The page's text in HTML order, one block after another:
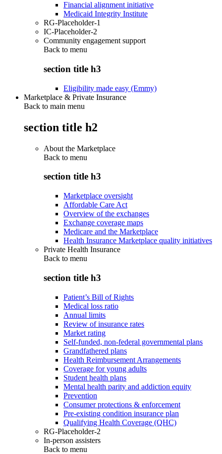
Financial alignment initiative
Medicaid Integrity Institute
RG-Placeholder-1
IC-Placeholder-2
Community engagement support
Back to menu
section title h3
Eligibility made easy (Emmy)
Marketplace & Private Insurance
Back to main menu
section title h2
About the Marketplace
Back to menu
section title h3
Marketplace oversight
Affordable Care Act
Overview of the exchanges
Exchange coverage maps
Medicare and the Marketplace
Health Insurance Marketplace quality initiatives
Private Health Insurance
Back to menu
section title h3
Patient’s Bill of Rights
Medical loss ratio
Annual limits
Review of insurance rates
Market rating
Self-funded, non-federal governmental plans
Grandfathered plans
Health Reimbursement Arrangements
Coverage for young adults
Student health plans
Mental health parity and addiction equity
Prevention
Consumer protections & enforcement
Pre-existing condition insurance plan
Qualifying Health Coverage (QHC)
RG-Placeholder-2
In-person assisters
Back to menu